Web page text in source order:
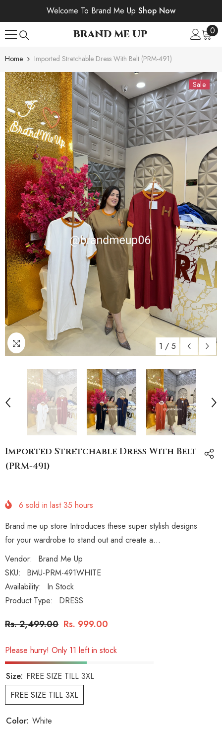
SKIP TO CONTENTWelcome To Brand Me Up Shop Now
BRAND ME UP 00
Home Imported Stretchable Dress With Belt (PRM-491)
Sale
1 / 5
Imported Stretchable Dress With Belt
(PRM-491)
6 sold in last35 hours
Brand me up store Introduces these super stylish designs
for your wardrobe to stand out and create a...
Vendor:
Brand Me Up
SKU:
BMU-PRM-491WHITE
Availability:
In Stock
Product Type:
DRESS
Rs. 2,499.00 Rs. 999.00
Please hurry! Only 11 left in stock
Size: FREE SIZE TILL 3XL
FREE SIZE TILL 3XL
Color: White